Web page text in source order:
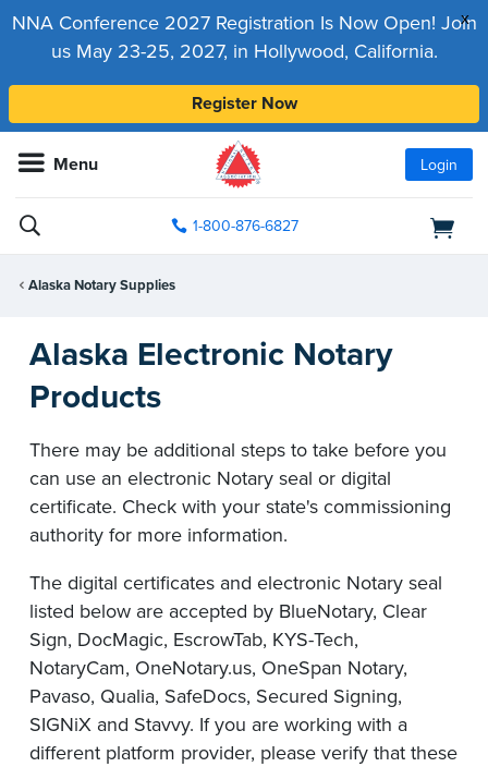
x
NNA Conference 2027 Registration Is Now Open! Join
us May 23-25, 2027, in Hollywood, California.
Register Now
Menu Login
1-800-876-6827
Alaska Notary Supplies
Alaska Electronic Notary
Products
There may be additional steps to take before you
can use an electronic Notary seal or digital
certificate. Check with your state's commissioning
authority for more information.
The digital certificates and electronic Notary seal
listed below are accepted by BlueNotary, Clear
Sign, DocMagic, EscrowTab, KYS-Tech,
NotaryCam, OneNotary.us, OneSpan Notary,
Pavaso, Qualia, SafeDocs, Secured Signing,
SIGNiX and Stavvy. If you are working with a
different platform provider, please verify that these